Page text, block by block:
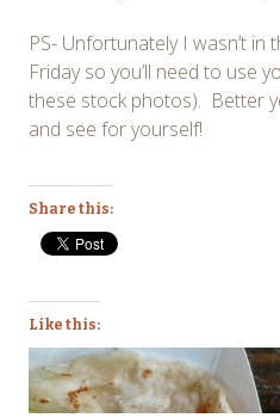
PS- Unfortunately I wasn’t
Friday so you’ll need to use
these stock photos). Better
and see for yourself!
Share this:
Like this: